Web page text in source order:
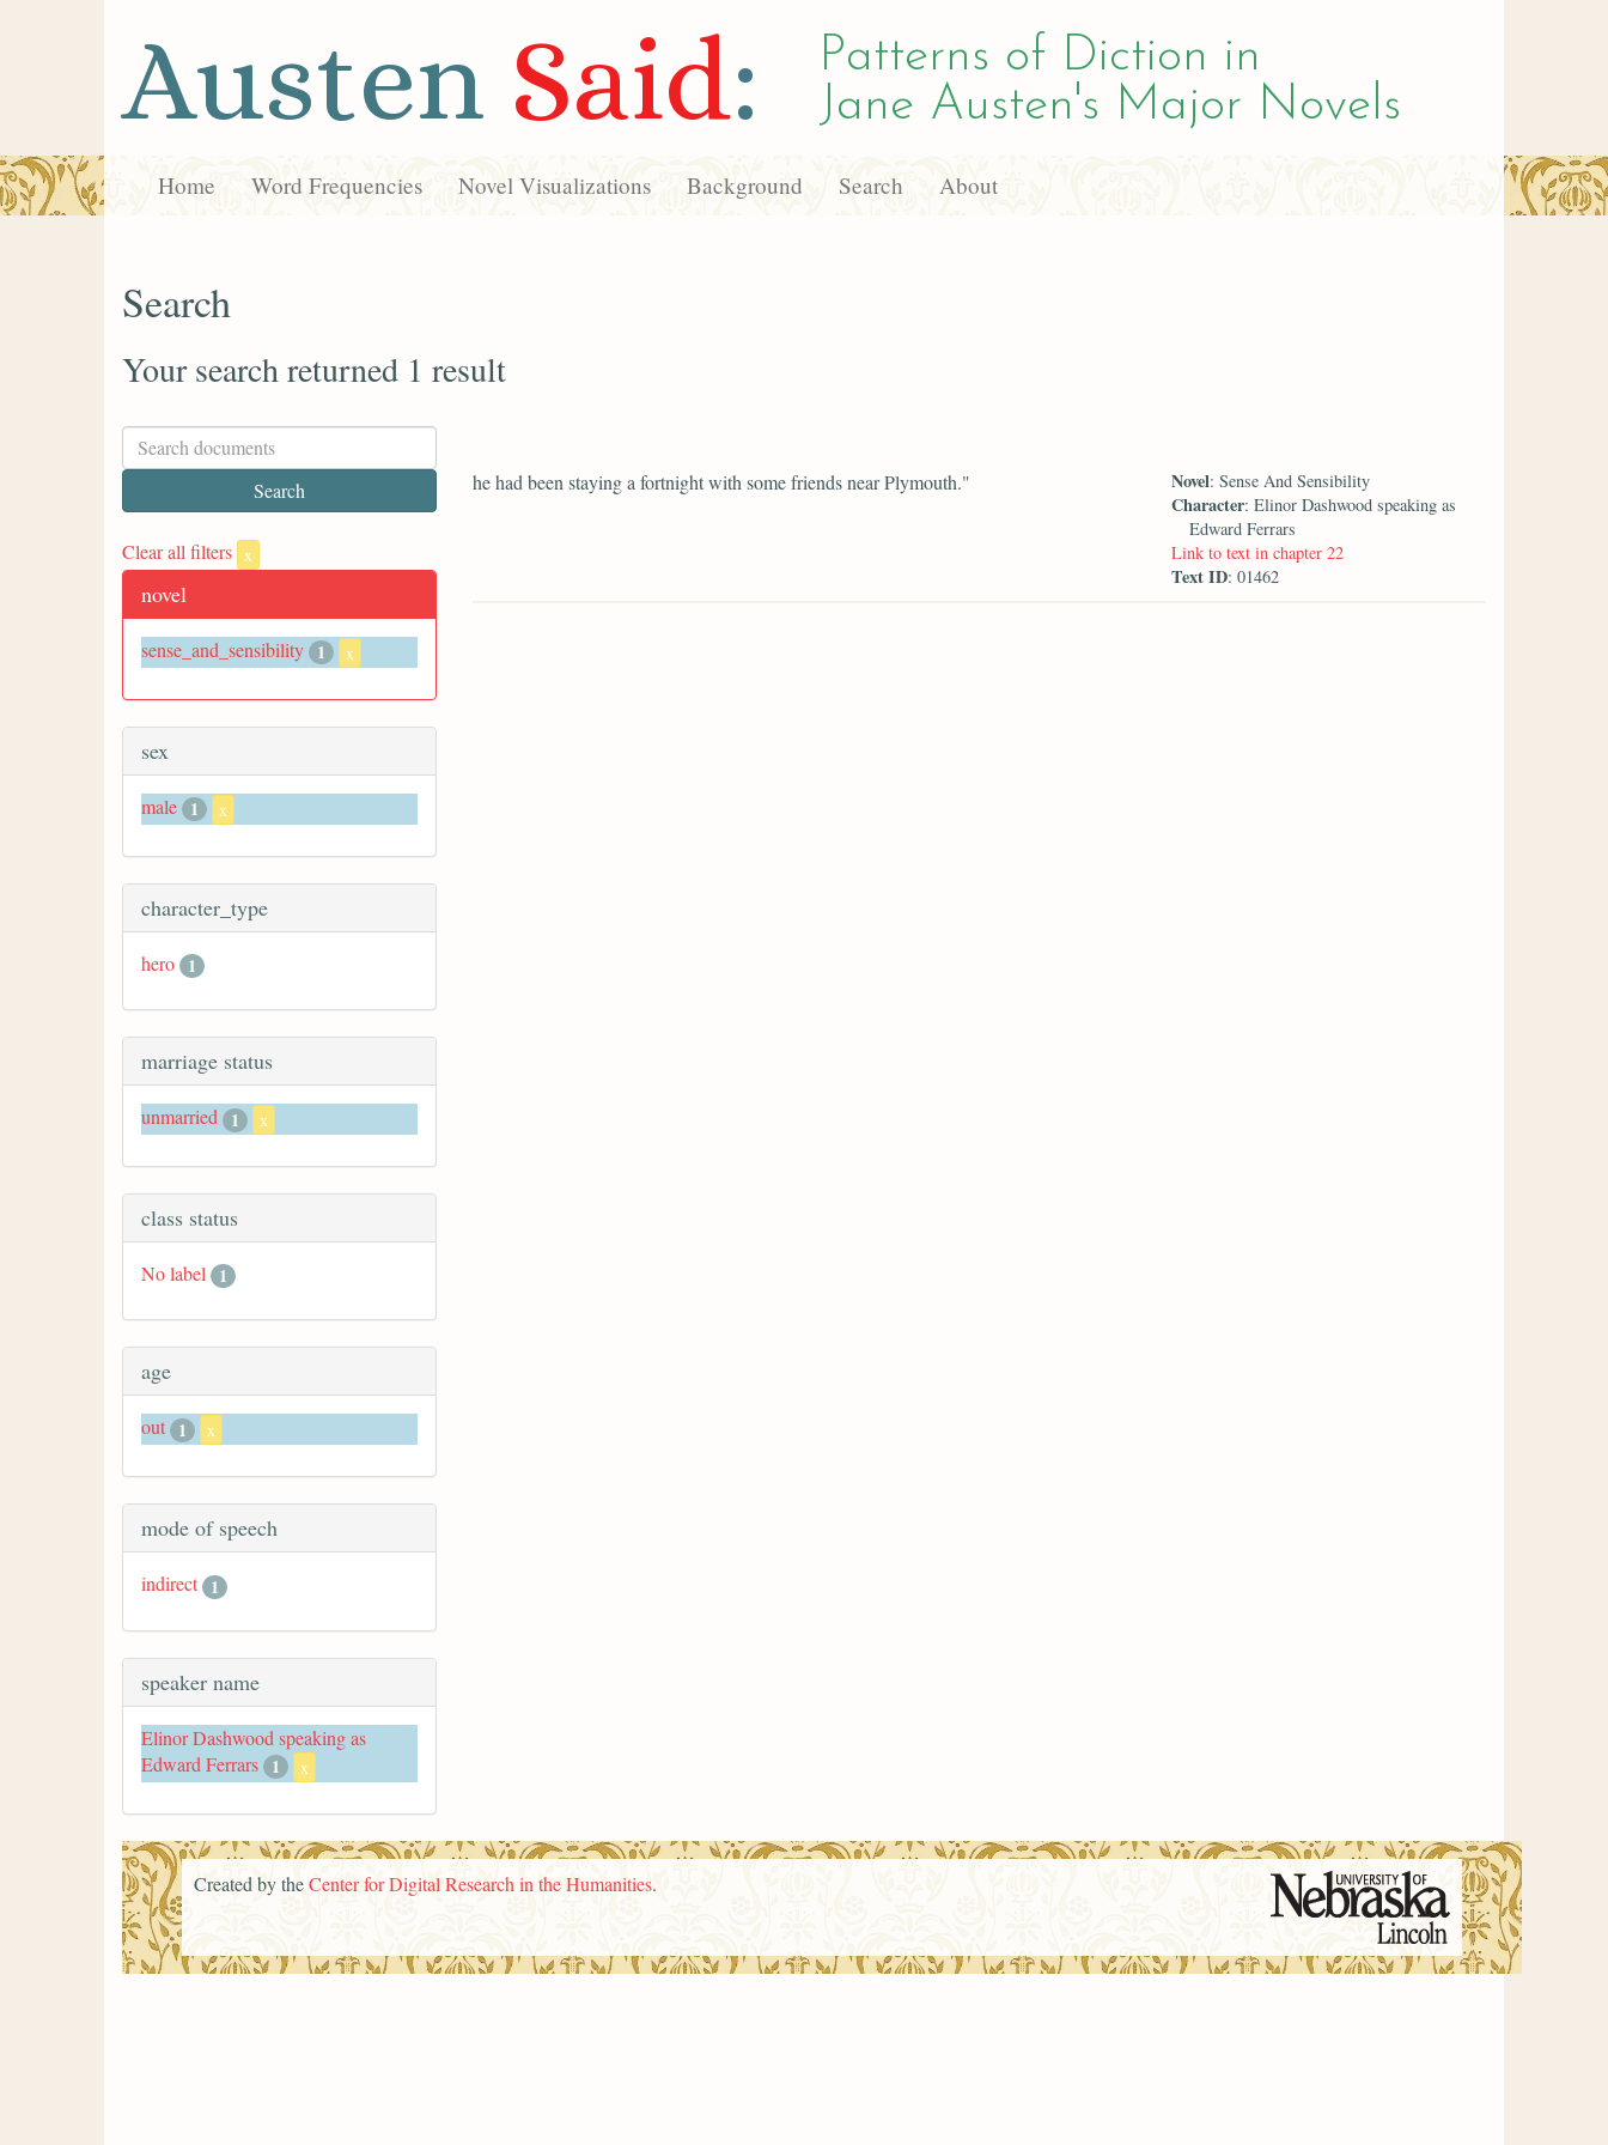
Austen Said:
Patterns of Diction in
Jane Austen's Major Novels
Home Word Frequencies Novel Visualizations Background Search About
Search
Your search returned 1 result
Clear all filters x
novel
sense_and_sensibility 1 x
sex
male 1 x
character_type
hero 1
marriage status
unmarried 1 x
class status
No label 1
age
out 1 x
mode of speech
indirect 1
speaker name
Elinor Dashwood speaking as
Edward Ferrars 1 x
he had been staying a fortnight with some friends near Plymouth." Novel: Sense And Sensibility
Character: Elinor Dashwood speaking as
Edward Ferrars
Link to text in chapter 22
Text ID: 01462
Created by theCenter for Digital Research in the Humanities.